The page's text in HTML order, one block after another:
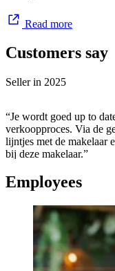
Read more
Customers say
Seller in 2025
“Je wordt goed up to
verkoopproces. Via de
lijntjes met de makelaar
bij deze makelaar.”
Employees